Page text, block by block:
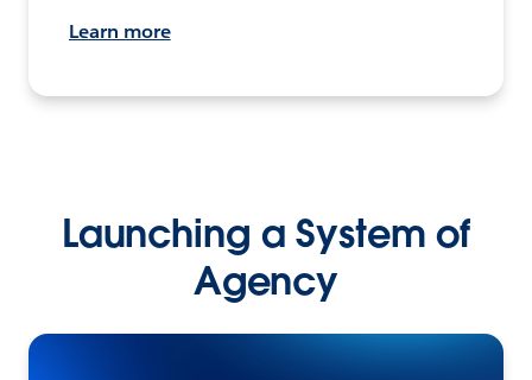
Learn more
Launching a System of
Agency